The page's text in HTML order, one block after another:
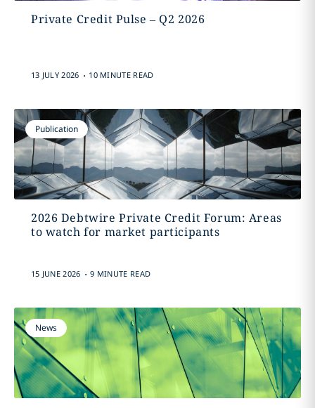
Private Credit Pulse – Q2 2026
13 JULY 2026 . 10 MINUTE READ
Publication
2026 Debtwire Private Credit Forum: Areas
to watch for market participants
15 JUNE 2026 . 9 MINUTE READ
News